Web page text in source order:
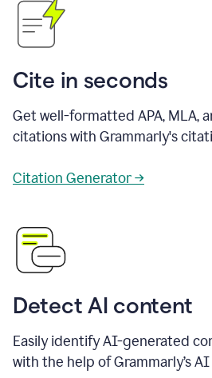
Cite in seconds
Get well-formatted APA, MLA,
citations with Grammarly's
Citation Generator →
Detect AI content
Easily identify AI-generated
with the help of Grammarly’s